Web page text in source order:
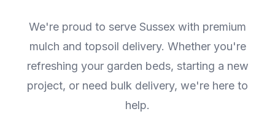
We're proud to serve Sussex with premium
mulch and topsoil delivery. Whether you're
refreshing your garden beds, starting a new
project, or need bulk delivery, we're here to
help.